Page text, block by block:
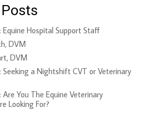
Equine Hospital Support Staff
DVM
DVM
Seeking a Nightshift CVT or Veterinary
Are You The Equine Veterinary
Looking For?